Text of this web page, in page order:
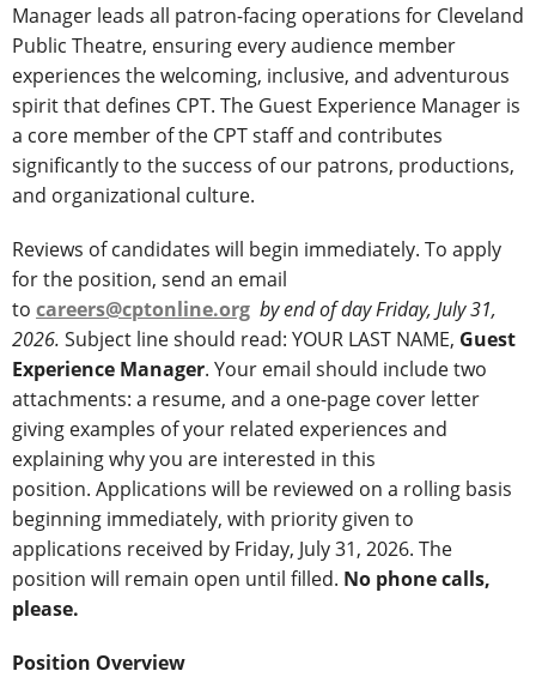
Manager leads all patron-facing operations for Cleveland
Public Theatre, ensuring every audience member
experiences the welcoming, inclusive, and adventurous
spirit that defines CPT. The Guest Experience Manager is
a core member of the CPT staff and contributes
significantly to the success of our patrons, productions,
and organizational culture.
Reviews of candidates will begin immediately. To apply
for the position, send an email
to careers@cptonline.org by end of day Friday, July 31,
2026. Subject line should read: YOUR LAST NAME, Guest
Experience Manager. Your email should include two
attachments: a resume, and a one-page cover letter
giving examples of your related experiences and
explaining why you are interested in this
position. Applications will be reviewed on a rolling basis
beginning immediately, with priority given to
applications received by Friday, July 31, 2026. The
position will remain open until filled. No phone calls,
please.
Position Overview